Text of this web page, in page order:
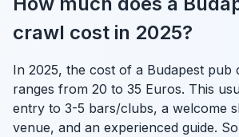
crawl cost in 2025?
In 2025, the cost of a Budapest pub
ranges from 20 to 35 Euros. This
entry to 3-5 bars/clubs, a welcome
venue, and an experienced guide.